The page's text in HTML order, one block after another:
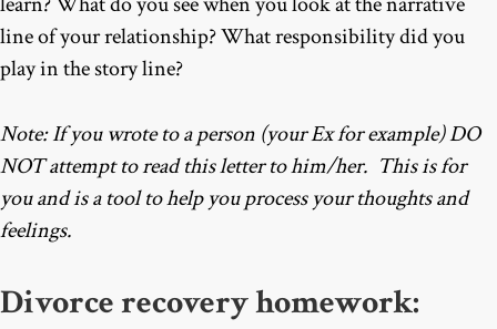
line of your relationship? What responsibility did you
play in the story line?
Note: If you wrote to a person (your Ex for example) DO
NOT attempt to read this letter to him/her. This is for
you and is a tool to help you process your thoughts and
feelings.
Divorce recoveryhomework: